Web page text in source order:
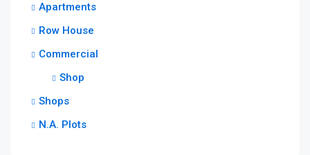
Apartments
Row House
Commercial
Shop
Shops
N.A. Plots